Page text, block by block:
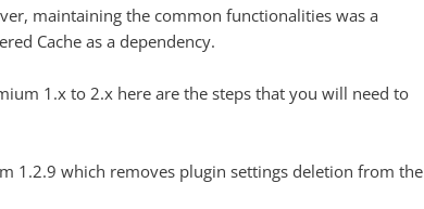
maintaining the common functionalities was a
Cache as a dependency.
1.x to 2.x here are the steps that you will need to
1.2.9 which removes plugin settings deletion from the